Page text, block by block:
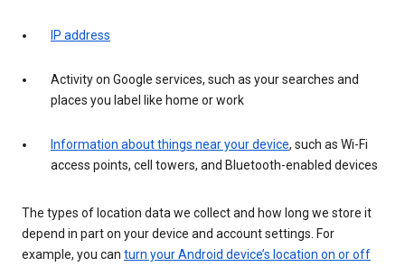
IP address
Activity on Google services, such as your searches and
places you label like home or work
Information about things near your device, such as Wi-Fi
access points, cell towers, and Bluetooth-enabled devices
The types of location data we collect and how long we store it
depend in part on your device and account settings. For
example, you can turn your Android device’s location on or off